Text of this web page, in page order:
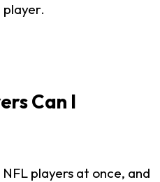
Can I
players at once, and